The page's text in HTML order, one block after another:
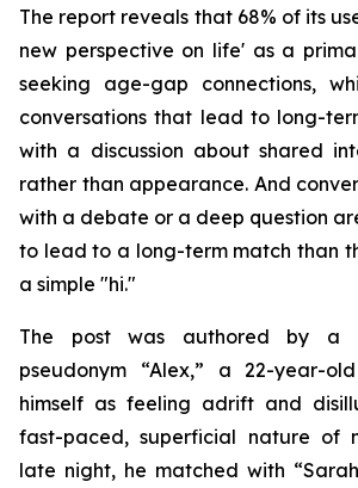
The report reveals that 68% of its
new perspective on life' as a
seeking age-gap connections,
conversations that lead to long-
with a discussion about shared
rather than appearance. And
with a debate or a deep question
to lead to a long-term match than
a simple "hi."
The post was authored by a
pseudonym “Alex,” a 22-year-
himself as feeling adrift and
fast-paced, superficial nature of
late night, he matched with